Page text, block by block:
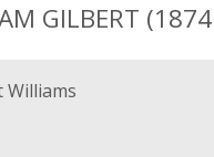
GILBERT
Williams